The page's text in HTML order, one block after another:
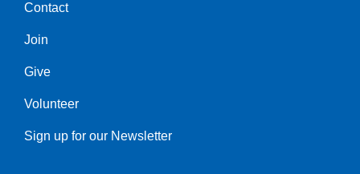
Center
Contact
Join
Give
Volunteer
Sign up for our Newsletter